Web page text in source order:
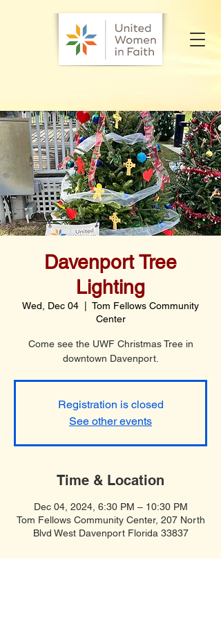
Davenport Tree
Lighting
Wed, Dec 04
Tom Fellows Community
Center
Come see the UWF Christmas Tree in
downtown Davenport.
Registration is closed
See other events
Time & Location
Dec 04, 2024, 6:30 PM – 10:30 PM
Tom Fellows Community Center, 207 North
Blvd West Davenport Florida 33837